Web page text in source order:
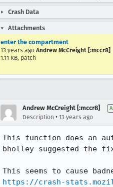
Crash Data
Attachments
enter the compartment
13 years ago Andrew McCreight [:mccr8]
1.11 KB, patch
Andrew McCreight [:mccr8]
Description • 13 years ago
This function does an
bholley suggested the
https://crash-